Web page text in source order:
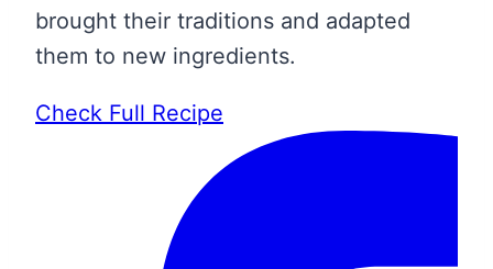
brought their traditions and adapted
them to new ingredients.
Check Full Recipe